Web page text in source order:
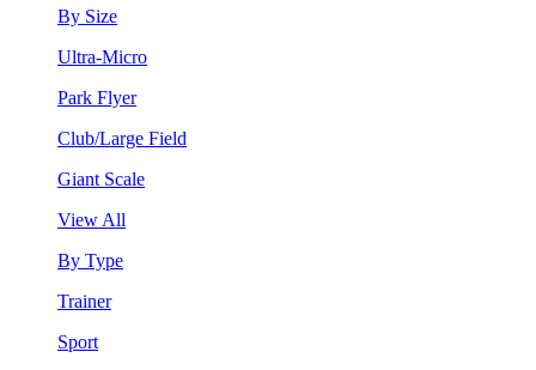
By Size
Ultra-Micro
Park Flyer
Club/Large Field
Giant Scale
View All
By Type
Trainer
Sport